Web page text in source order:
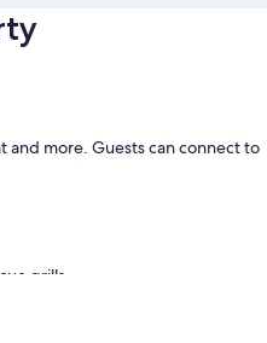
and more. Guests can connect to
grills
helpful staff